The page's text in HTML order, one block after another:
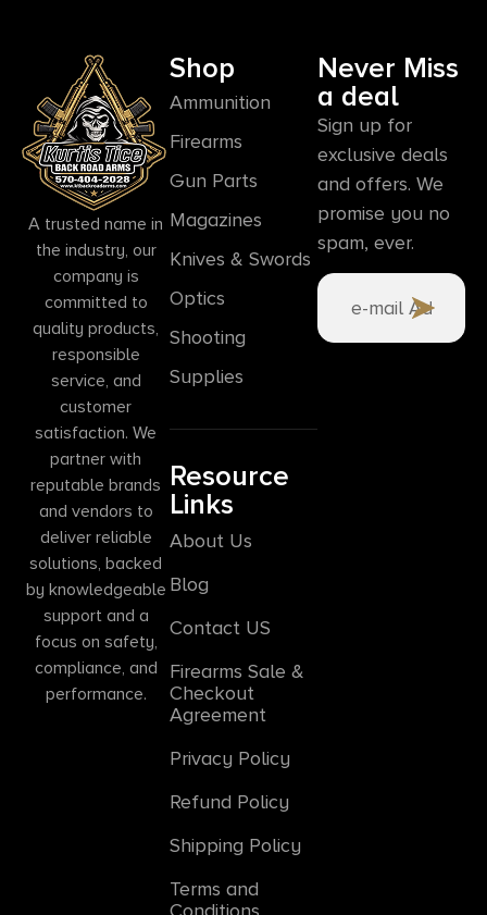
A trusted name in
the industry, our
company is
committed to
quality products,
responsible
service, and
customer
satisfaction. We
partner with
reputable brands
and vendors to
deliver reliable
solutions, backed
by knowledgeable
support and a
focus on safety,
compliance, and
performance.
Shop
Ammunition
Firearms
Gun Parts
Magazines
Knives & Swords
Optics
Shooting
Supplies
Resource
Links
About Us
Blog
Contact US
Firearms Sale &
Checkout
Agreement
Privacy Policy
Refund Policy
Shipping Policy
Terms and
Conditions
Never Miss
a deal
Sign up for
exclusive deals
and offers. We
promise you no
spam, ever.